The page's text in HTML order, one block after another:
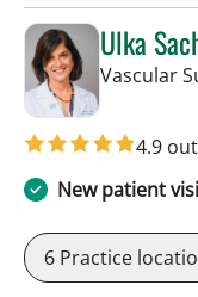
Ulka
Vascular
4.9
New patient
6 Practice